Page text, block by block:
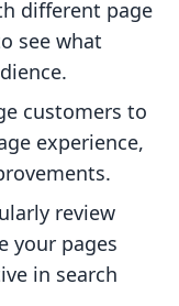
different page
see what
customers to
experience,
review
your pages
in search